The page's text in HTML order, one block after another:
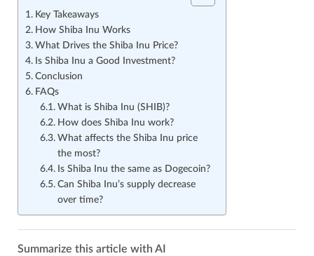
Key Takeaways
How Shiba Inu Works
What Drives the Shiba Inu Price?
Is Shiba Inu a Good Investment?
Conclusion
FAQs
What is Shiba Inu (SHIB)?
How does Shiba Inu work?
What affects the Shiba Inu price
the most?
Is Shiba Inu the same as Dogecoin?
Can Shiba Inu’s supply decrease
over time?
Summarize this article with AI